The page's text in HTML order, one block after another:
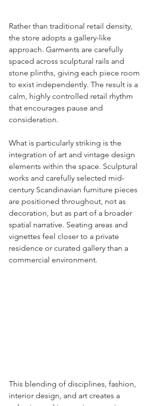
Rather than traditional retail density,
the store adopts a gallery-like
approach. Garments are carefully
spaced across sculptural rails and
stone plinths, giving each piece room
to exist independently. The result is a
calm, highly controlled retail rhythm
that encourages pause and
consideration.
What is particularly striking is the
integration of art and vintage design
elements within the space. Sculptural
works and carefully selected mid-
century Scandinavian furniture pieces
are positioned throughout, not as
decoration, but as part of a broader
spatial narrative. Seating areas and
vignettes feel closer to a private
residence or curated gallery than a
commercial environment.
This blending of disciplines, fashion,
interior design, and art creates a